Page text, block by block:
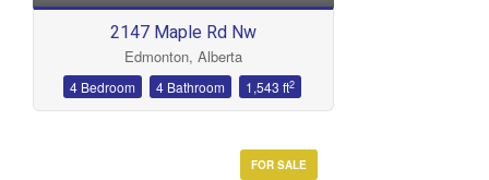
2147 Maple Rd Nw
Edmonton, Alberta
4 Bedroom 4 Bathroom 1,543 ft2
FOR SALE